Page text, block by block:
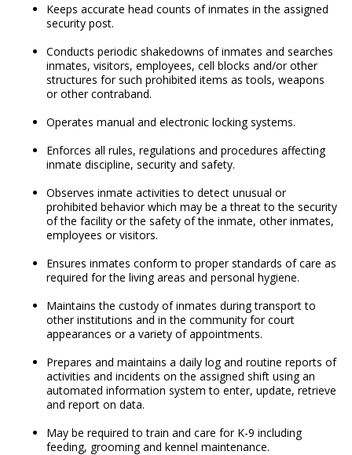
Keeps accurate head counts of inmates in the assigned
security post.
Conducts periodic shakedowns of inmates and searches
inmates, visitors, employees, cell blocks and/or other
structures for such prohibited items as tools, weapons
or other contraband.
Operates manual and electronic locking systems.
Enforces all rules, regulations and procedures affecting
inmate discipline, security and safety.
Observes inmate activities to detect unusual or
prohibited behavior which may be a threat to the security
of the facility or the safety of the inmate, other inmates,
employees or visitors.
Ensures inmates conform to proper standards of care as
required for the living areas and personal hygiene.
Maintains the custody of inmates during transport to
other institutions and in the community for court
appearances or a variety of appointments.
Prepares and maintains a daily log and routine reports of
activities and incidents on the assigned shift using an
automated information system to enter, update, retrieve
and report on data.
May be required to train and care for K-9 including
feeding, grooming and kennel maintenance.